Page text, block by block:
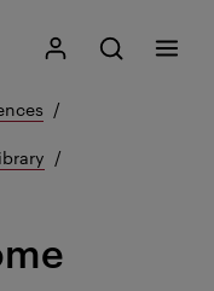
My Kristiania
Open search
Search
Menu